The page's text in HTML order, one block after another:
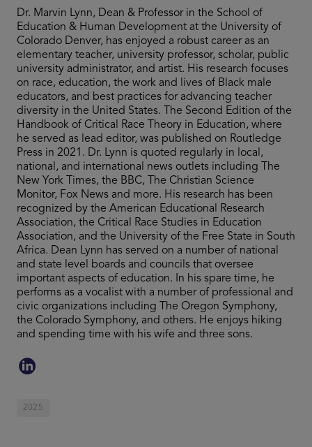
Dr. Marvin Lynn, Dean & Professor in the School of
Education & Human Development at the University of
Colorado Denver, has enjoyed a robust career as an
elementary teacher, university professor, scholar, public
university administrator, and artist. His research focuses
on race, education, the work and lives of Black male
educators, and best practices for advancing teacher
diversity in the United States. The Second Edition of the
Handbook of Critical Race Theory in Education, where
he served as lead editor, was published on Routledge
Press in 2021. Dr. Lynn is quoted regularly in local,
national, and international news outlets including The
New York Times, the BBC, The Christian Science
Monitor, Fox News and more. His research has been
recognized by the American Educational Research
Association, the Critical Race Studies in Education
Association, and the University of the Free State in South
Africa. Dean Lynn has served on a number of national
and state level boards and councils that oversee
important aspects of education. In his spare time, he
performs as a vocalist with a number of professional and
civic organizations including The Oregon Symphony,
the Colorado Symphony, and others. He enjoys hiking
and spending time with his wife and three sons.
2025